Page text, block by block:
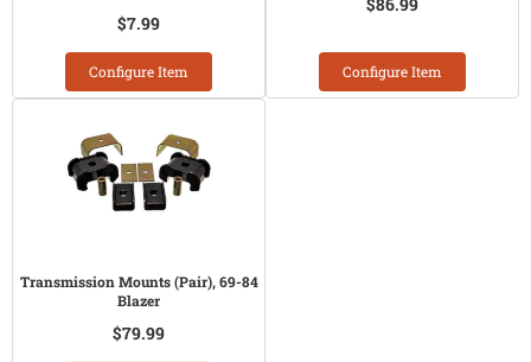
$7.99
Configure Item Configure Item
Transmission Mounts (Pair), 69-84
Blazer
$79.99